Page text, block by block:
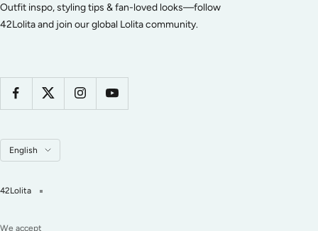
Outfit inspo, styling tips & fan-loved looks—follow
42Lolita and join our global Lolita community.
Language
English
42Lolita
We accept